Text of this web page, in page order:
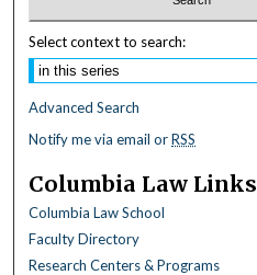
Select context to search:
Advanced Search
Notify me via email orRSS
Columbia Law Links
Columbia Law School
Faculty Directory
Research Centers & Programs